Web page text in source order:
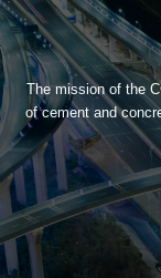
The mission of the
of cement and